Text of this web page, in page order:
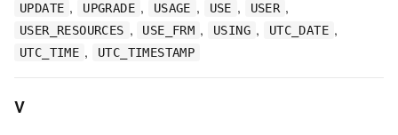
UPDATE , UPGRADE , USAGE , USE , USER ,
USER_RESOURCES , USE_FRM , USING , UTC_DATE ,
UTC_TIME , UTC_TIMESTAMP
V